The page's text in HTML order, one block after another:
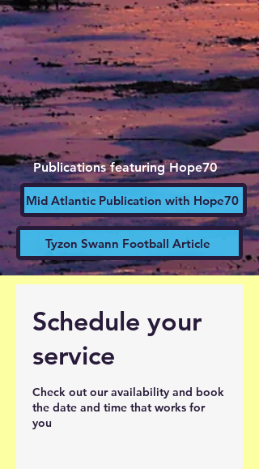
Publications featuring Hope70
Mid Atlantic Publication with Hope70
Tyzon Swann Football Article
Schedule your
service
Check out our availability and book
the date and time that works for
you